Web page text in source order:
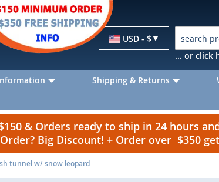
Currency
USD - $
... or click
Shipping & Returns
& Orders ready to ship in 24 hours
Big Discount! + Order over $350 get
tunnel w/ snow leopard